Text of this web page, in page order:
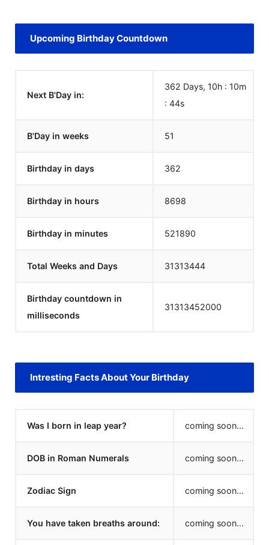
Upcoming Birthday Countdown
Next B'Day in:
362 Days, 10h : 10m
: 44s
B'Day in weeks 51
Birthday in days 362
Birthday in hours 8698
Birthday in minutes 521890
Total Weeks and Days 31313444
Birthday countdown in
milliseconds
31313452000
Intresting Facts About Your Birthday
Was I born in leap year? coming soon...
DOB in Roman Numerals coming soon...
Zodiac Sign coming soon...
You have taken breaths around: coming soon...